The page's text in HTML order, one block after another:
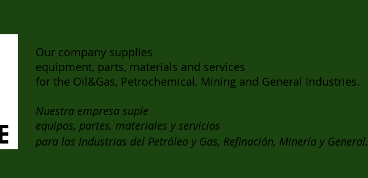
Our company supplies
equipment, parts, materials and services
for the Oil&Gas, Petrochemical, Mining and General Industries.
Nuestra empresa suple
equipos, partes, materiales y servicios
para las Industrias del Petróleo y Gas, Refinación, Minería y General.